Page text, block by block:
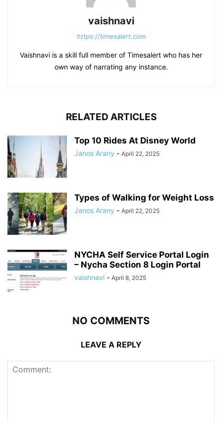
vaishnavi
https://timesalert.com
Vaishnavi is a skill full member of Timesalert who has her
own way of narrating any instance.
RELATED ARTICLES
Top 10 Rides At Disney World
Janos Arany - April 22, 2025
Types of Walking for Weight Loss
Janos Arany - April 22, 2025
NYCHA Self Service Portal Login
– Nycha Section 8 Login Portal
vaishnavi - April 8, 2025
NO COMMENTS
LEAVE A REPLY